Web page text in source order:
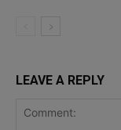
LEAVE A REPLY